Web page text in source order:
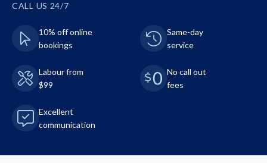
CALL US 24/7
10% off online
bookings
Same-day
service
Labour from
$99
No call out
fees
Excellent
communication